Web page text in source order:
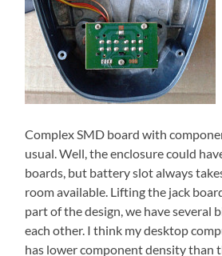
Complex SMD board with
usual. Well, the enclosure could
boards, but battery slot always
room available. Lifting the jack
part of the design, we have several
each other. I think my desktop
has lower component density than